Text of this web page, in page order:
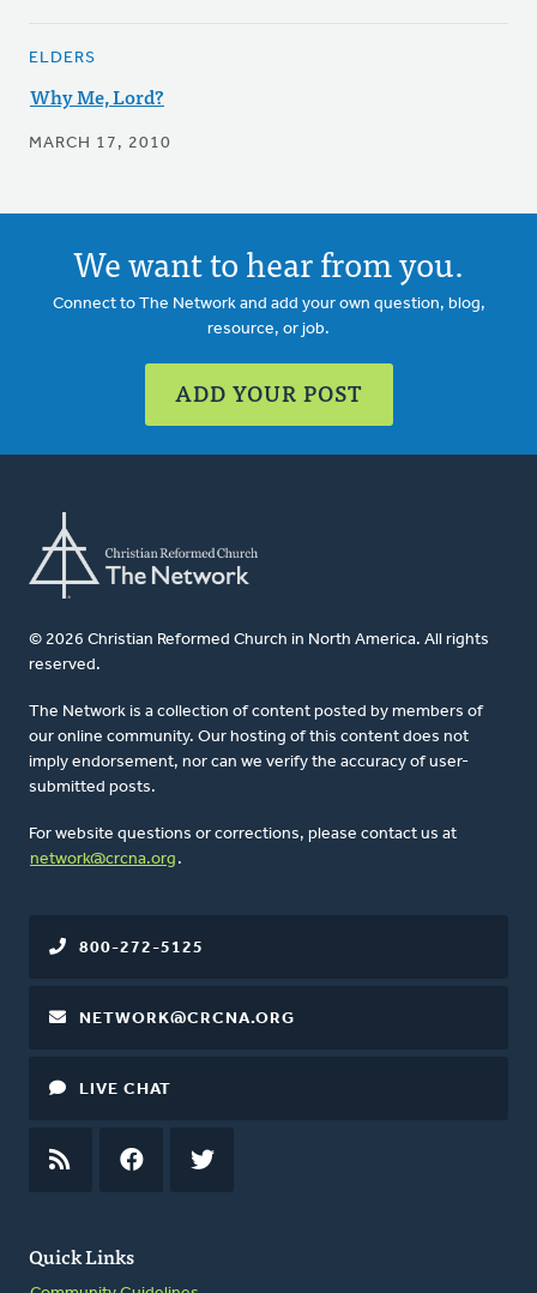
ELDERS
Why Me, Lord?
MARCH 17, 2010
We want to hear from you.
Connect to The Network and add your own question, blog,
resource, or job.
ADD YOUR POST
© 2026 Christian Reformed Church in North America. All rights
reserved.
The Network is a collection of content posted by members of
our online community. Our hosting of this content does not
imply endorsement, nor can we verify the accuracy of user-
submitted posts.
For website questions or corrections, please contact us at
network@crcna.org .
Quick Links
800-272-5125
NETWORK@CRCNA.ORG
LIVE CHAT